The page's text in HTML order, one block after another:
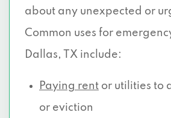
TX 75237
3309 W CAMP WISDOM RD,
75237
about any unexpected or
Common uses for
Dallas, TX include:
Paying rent or utilities to
or eviction